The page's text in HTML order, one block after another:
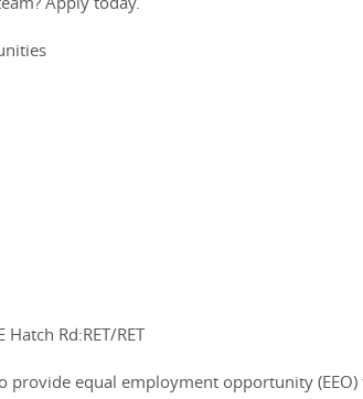
Rd:RET/RET
provide equal employment opportunity